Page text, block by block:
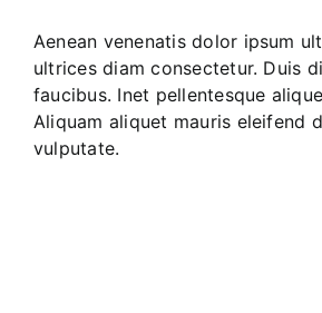
News
Aenean venenatis dolor ipsum
ultrices diam consectetur. Duis
faucibus. Inet pellentesque
Aliquam aliquet mauris eleifend
vulputate.